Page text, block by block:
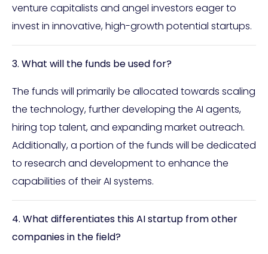
venture capitalists and angel investors eager to
invest in innovative, high-growth potential startups.
3. What will the funds be used for?
The funds will primarily be allocated towards scaling
the technology, further developing the AI agents,
hiring top talent, and expanding market outreach.
Additionally, a portion of the funds will be dedicated
to research and development to enhance the
capabilities of their AI systems.
4. What differentiates this AI startup from other
companies in the field?